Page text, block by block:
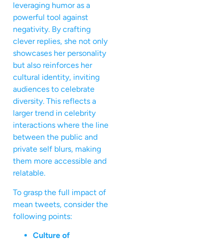
leveraging humor as a
powerful tool against
negativity. By crafting
clever replies, she not only
showcases her personality
but also reinforces her
cultural identity, inviting
audiences to celebrate
diversity. This reflects a
larger trend in celebrity
interactions where the line
between the public and
private self blurs, making
them more accessible and
relatable.
To grasp the full impact of
mean tweets, consider the
following points:
Culture of